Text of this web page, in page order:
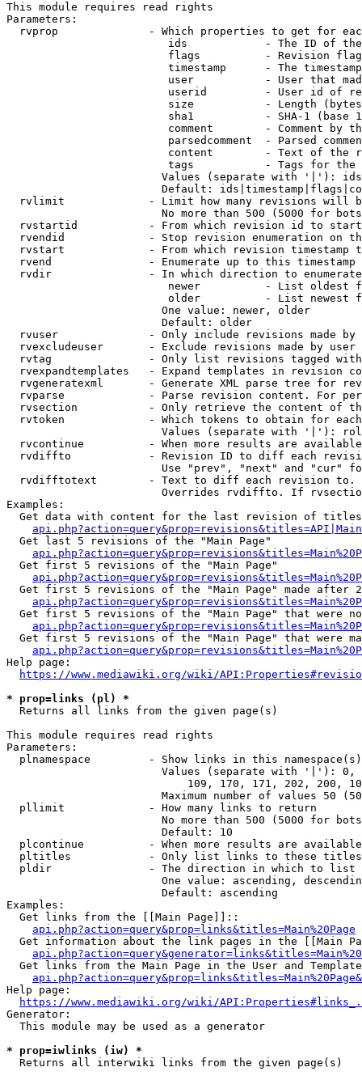
This module requires read rights
Parameters:
rvprop              - Which properties to get for
ids            - The ID of
flags          - Revision
timestamp      - The
user           - User that
userid         - User id of
size           - Length
sha1           - SHA-1 (base
comment        - Comment by
parsedcomment  - Parsed
content        - Text of the
tags           - Tags for the
Values (separate with '|'):
Default:
rvlimit             - Limit how many revisions will
No more than 500 (5000 for
rvstartid           - From which revision id to
rvendid             - Stop revision enumeration on
rvstart             - From which revision timestamp
rvend               - Enumerate up to this timestamp
rvdir               - In which direction to
newer          - List oldest
older          - List newest
                        One value: newer, older
                        Default: older
rvuser              - Only include revisions made by
rvexcludeuser       - Exclude revisions made by user
rvtag               - Only list revisions tagged
rvexpandtemplates   - Expand templates in revision
rvgeneratexml       - Generate XML parse tree for
rvparse             - Parse revision content. For
rvsection           - Only retrieve the content of
rvtoken             - Which tokens to obtain for
Values (separate with '|'):
rvcontinue          - When more results are
rvdiffto            - Revision ID to diff each
Use "prev", "next" and "cur"
rvdifftotext        - Text to diff each revision
Overrides rvdiffto. If
Examples:
Get data with content for the last revision of
  Get last 5 revisions of the "Main Page"
  Get first 5 revisions of the "Main Page"
Get first 5 revisions of the "Main Page" made after
Get first 5 revisions of the "Main Page" that were
Get first 5 revisions of the "Main Page" that were
Help page:
https://www.mediawiki.org/wiki/
* prop=links (pl) *
  Returns all links from the given page(s)
This module requires read rights
Parameters:
plnamespace         - Show links in this
Values (separate with '|'):
109, 170, 171, 202, 200,
Maximum number of values 50
  pllimit             - How many links to return
No more than 500 (5000 for
                        Default: 10
plcontinue          - When more results are
pltitles            - Only list links to these
  pldir               - The direction in which to list
One value: ascending,
                        Default: ascending
Examples:
  Get links from the [[Main Page]]::
api.php?action=query&prop=links&titles=Main%20Page
Get information about the link pages in the [[Main
Get links from the Main Page in the User and
Help page:
https://www.mediawiki.org/wiki/
Generator:
  This module may be used as a generator
* prop=iwlinks (iw) *
  Returns all interwiki links from the given page(s)